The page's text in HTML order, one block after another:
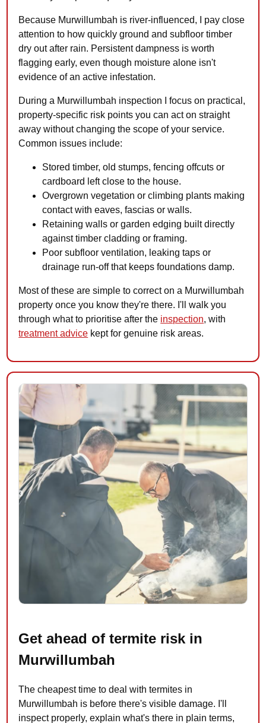
Because Murwillumbah is river-influenced, I pay close
attention to how quickly ground and subfloor timber
dry out after rain. Persistent dampness is worth
flagging early, even though moisture alone isn't
evidence of an active infestation.
During a Murwillumbah inspection I focus on practical,
property-specific risk points you can act on straight
away without changing the scope of your service.
Common issues include:
Stored timber, old stumps, fencing offcuts or
cardboard left close to the house.
Overgrown vegetation or climbing plants making
contact with eaves, fascias or walls.
Retaining walls or garden edging built directly
against timber cladding or framing.
Poor subfloor ventilation, leaking taps or
drainage run-off that keeps foundations damp.
Most of these are simple to correct on a Murwillumbah
property once you know they're there. I'll walk you
through what to prioritise after the inspection, with
treatment advice kept for genuine risk areas.
Get ahead of termite risk in
Murwillumbah
The cheapest time to deal with termites in
Murwillumbah is before there's visible damage. I'll
inspect properly, explain what's there in plain terms,